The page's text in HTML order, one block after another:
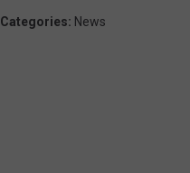
Categories: News